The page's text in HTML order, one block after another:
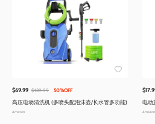
$69.99 $139.99 50%OFF
高压电动清洗机 (多喷头配泡沫壶/长水管多功能)
Amazon
电动
Amazon